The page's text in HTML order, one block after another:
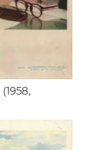
(1958,